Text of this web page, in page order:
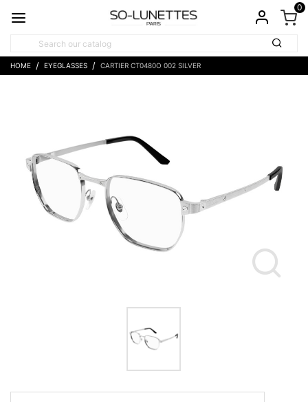
0
HOME EYEGLASSES CARTIER CT0480O 002 SILVER